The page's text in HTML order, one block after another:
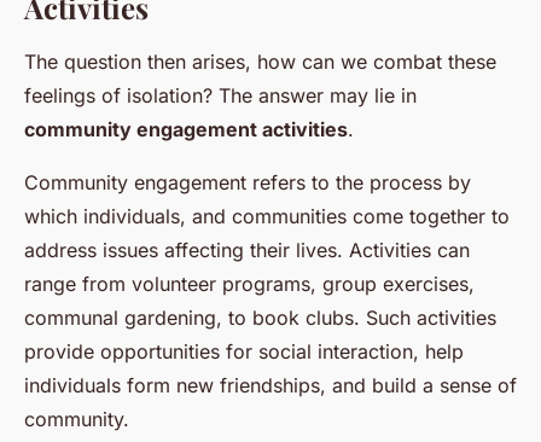
The question then arises, how can we combat these
feelings of isolation? The answer may lie in
community engagement activities.
Community engagement refers to the process by
which individuals, and communities come together to
address issues affecting their lives. Activities can
range from volunteer programs, group exercises,
communal gardening, to book clubs. Such activities
provide opportunities for social interaction, help
individuals form new friendships, and build a sense of
community.